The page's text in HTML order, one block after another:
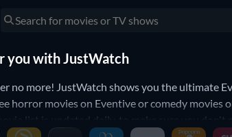
you with JustWatch
no more! JustWatch shows you the ultimate
horror movies on Eventive or comedy
list is updated daily, to make sure you don't